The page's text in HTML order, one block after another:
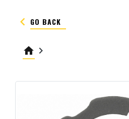
keyboard_arrow_left GO BACK
home keyboard_arrow_right